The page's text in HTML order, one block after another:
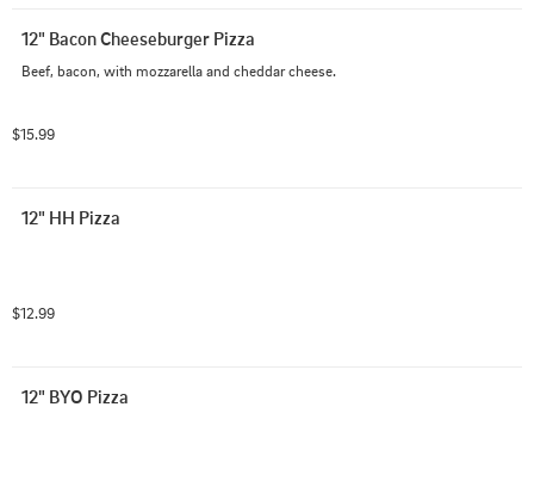
12" Bacon Cheeseburger Pizza
Beef, bacon, with mozzarella and cheddar cheese.
$15.99
12" HH Pizza
$12.99
12" BYO Pizza